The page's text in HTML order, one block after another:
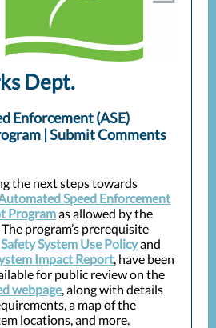
Dept.
Enforcement (ASE)
| Submit Comments
the next steps towards
Speed Enforcement
Programas allowed by the
program’s prerequisite
System Use Policyand
Impact Report, have been
for public review on the
webpage, along with details
a map of the
locations, and more.